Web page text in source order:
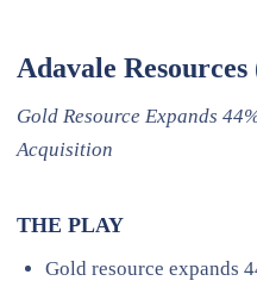
Adavale
Gold Resource Expands
Acquisition
THE PLAY
Gold resource expands